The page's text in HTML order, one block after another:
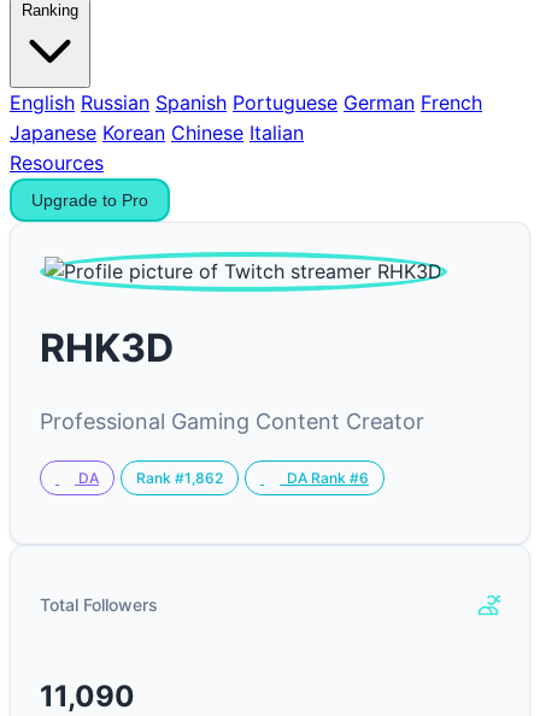
Ranking
English Russian Spanish Portuguese German French
Japanese Korean Chinese Italian
Resources
Upgrade to Pro
RHK3D
Professional Gaming Content Creator
DA Rank #1,862 DA Rank #6
Total Followers
11,090